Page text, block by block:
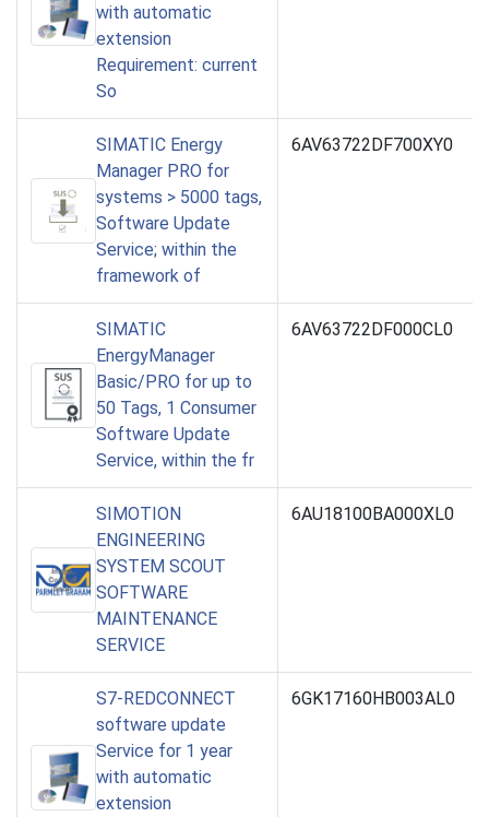
with automatic
extension
Requirement: current
So
SIMATIC Energy
Manager PRO for
systems > 5000 tags,
Software Update
Service; within the
framework of
6AV63722DF700XY0
SIMATIC
EnergyManager
Basic/PRO for up to
50 Tags, 1 Consumer
Software Update
Service, within the fr
6AV63722DF000CL0
SIMOTION
ENGINEERING
SYSTEM SCOUT
SOFTWARE
MAINTENANCE
SERVICE
6AU18100BA000XL0
S7-REDCONNECT
software update
Service for 1 year
with automatic
extension
6GK17160HB003AL0